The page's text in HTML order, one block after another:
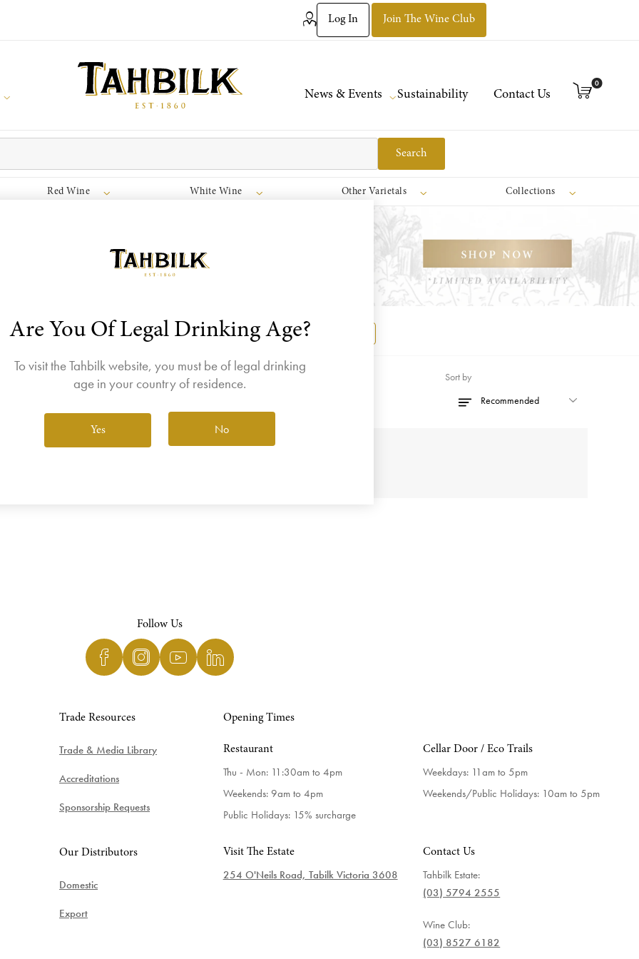
Log In Join The Wine Club
News & Events Sustainability Contact Us
0
Search
Red Wine White Wine Other Varietals Collections
join the Wine Club free to access our exclusive Wine Club offers Login
Sort by
Follow Us
Trade Resources
Trade & Media Library
Accreditations
Sponsorship Requests
Our Distributors
Domestic
Export
Opening Times
Restaurant
Thu - Mon: 11:30am to 4pm
Weekends: 9am to 4pm
Public Holidays: 15% surcharge
Cellar Door / Eco Trails
Weekdays: 11am to 5pm
Weekends/Public Holidays: 10am to 5pm
Visit The Estate
254 O'Neils Road, Tabilk Victoria 3608
Contact Us
Tahbilk Estate:
(03) 5794 2555
Wine Club:
(03) 8527 6182
Are You Of Legal Drinking Age?
To visit the Tahbilk website, you must be of legal drinking
age in your country of residence.
Yes No